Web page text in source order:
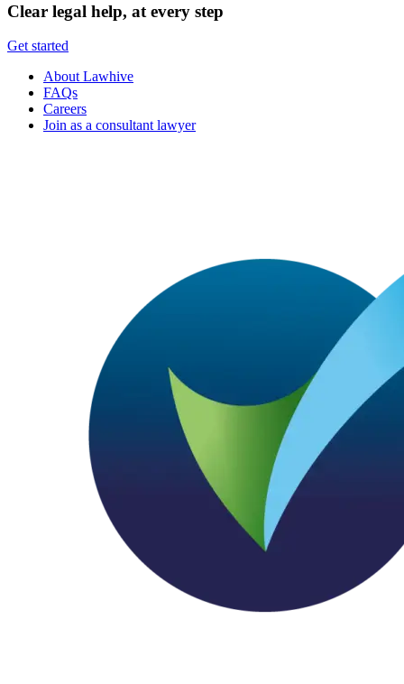
Clear legal help, at every step
Get started
About Lawhive
FAQs
Careers
Join as a consultant lawyer